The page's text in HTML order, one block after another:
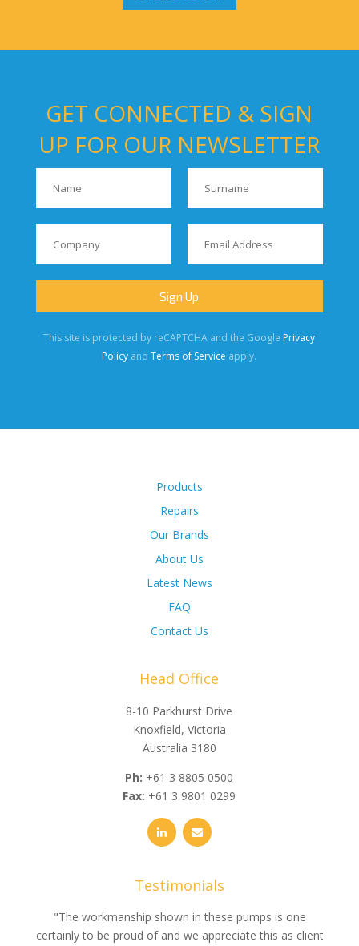
GET CONNECTED & SIGN
UP FOR OUR NEWSLETTER
This site is protected by reCAPTCHA and the Google Privacy
Policy andTerms of Service apply.
Products
Repairs
Our Brands
About Us
Latest News
FAQ
Contact Us
Head Office
8-10 Parkhurst Drive
Knoxfield, Victoria
Australia 3180
Ph: +61 3 8805 0500
Fax: +61 3 9801 0299
Testimonials
"The workmanship shown in these pumps is one
certainly to be proud of and we appreciate this as client